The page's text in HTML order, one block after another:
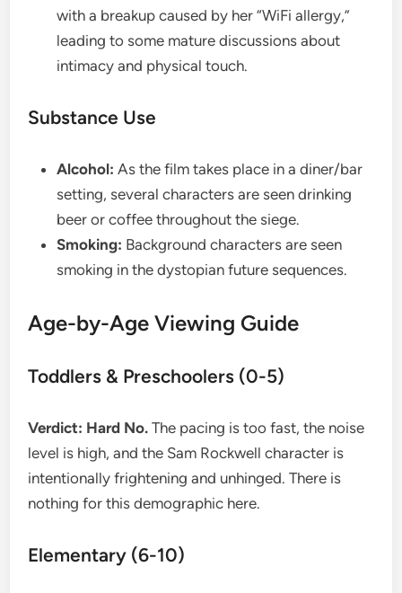
with a breakup caused by her “WiFi allergy,”
leading to some mature discussions about
intimacy and physical touch.
​Substance Use
Alcohol: As the film takes place in a diner/bar
setting, several characters are seen drinking
beer or coffee throughout the siege.
Smoking: Background characters are seen
smoking in the dystopian future sequences.
​Age-by-Age Viewing Guide
​Toddlers & Preschoolers (0-5)
Verdict: Hard No. The pacing is too fast, the noise
level is high, and the Sam Rockwell character is
intentionally frightening and unhinged. There is
nothing for this demographic here.
​Elementary (6-10)